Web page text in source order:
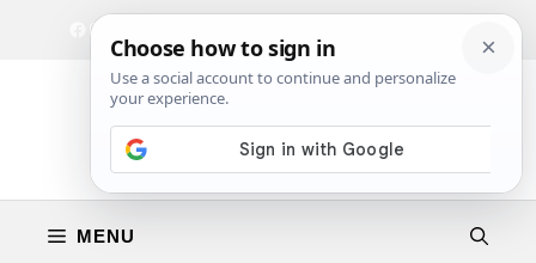
Facebook
Instagram
MENU